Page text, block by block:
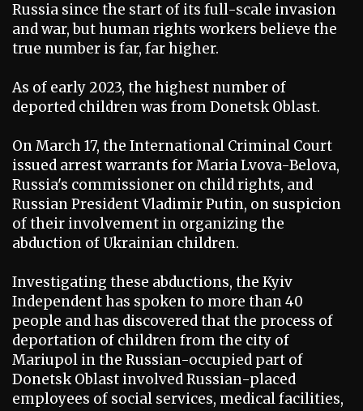
Russia since the start of its full-scale invasion
and war, but human rights workers believe the
true number is far, far higher.
As of early 2023, the highest number of
deported children was from Donetsk Oblast.
On March 17, the International Criminal Court
issued arrest warrants for Maria Lvova-Belova,
Russia's commissioner on child rights, and
Russian President Vladimir Putin, on suspicion
of their involvement in organizing the
abduction of Ukrainian children.
Investigating these abductions, the Kyiv
Independent has spoken to more than 40
people and has discovered that the process of
deportation of children from the city of
Mariupol in the Russian-occupied part of
Donetsk Oblast involved Russian-placed
employees of social services, medical facilities,